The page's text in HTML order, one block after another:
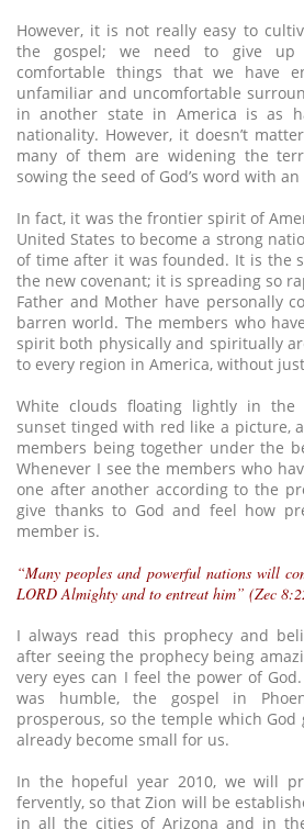
However, it is not really easy to
the gospel; we need to give
comfortable things that we have
unfamiliar and uncomfortable
in another state in America is as
nationality. However, it doesn’t
many of them are widening the
sowing the seed of God’s word with
In fact, it was the frontier spirit of
United States to become a strong
of time after it was founded. It is the
the new covenant; it is spreading so
Father and Mother have personally
barren world. The members who
spirit both physically and spiritually
to every region in America, without
White clouds floating lightly in the
sunset tinged with red like a picture,
members being together under the
Whenever I see the members who
one after another according to the
give thanks to God and feel how
member is.
“Many peoples and powerful nations will
LORD Almighty and to entreat him” (Zec
I always read this prophecy and
after seeing the prophecy being
very eyes can I feel the power of
was humble, the gospel in
prosperous, so the temple which
already become small for us.
In the hopeful year 2010, we will
fervently, so that Zion will be
in all the cities of Arizona and in